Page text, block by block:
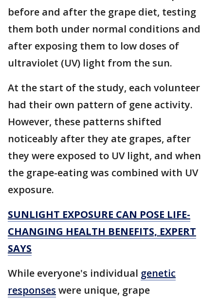
before and after the grape diet, testing
them both under normal conditions and
after exposing them to low doses of
ultraviolet (UV) light from the sun.
At the start of the study, each volunteer
had their own pattern of gene activity.
However, these patterns shifted
noticeably after they ate grapes, after
they were exposed to UV light, and when
the grape-eating was combined with UV
exposure.
SUNLIGHT EXPOSURE CAN POSE LIFE-
CHANGING HEALTH BENEFITS, EXPERT
SAYS
While everyone's individual genetic
responses were unique, grape